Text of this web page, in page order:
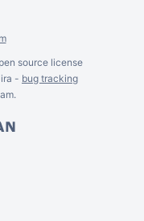
source license
- bug tracking